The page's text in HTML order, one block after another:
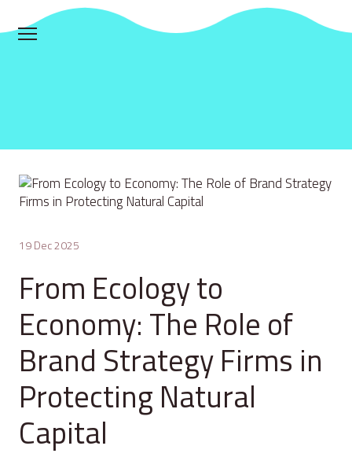
19 Dec 2025
From Ecology to
Economy: The Role of
Brand Strategy Firms in
Protecting Natural
Capital